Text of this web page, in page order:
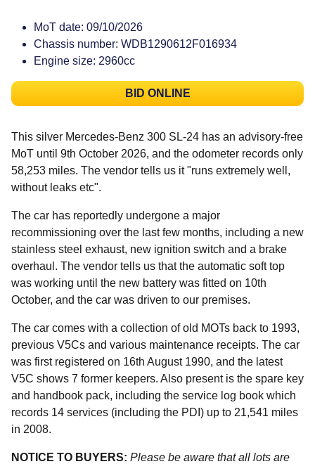
MoT date: 09/10/2026
Chassis number: WDB1290612F016934
Engine size: 2960cc
BID ONLINE
This silver Mercedes-Benz 300 SL-24 has an advisory-free
MoT until 9th October 2026, and the odometer records only
58,253 miles. The vendor tells us it "runs extremely well,
without leaks etc".
The car has reportedly undergone a major
recommissioning over the last few months, including a new
stainless steel exhaust, new ignition switch and a brake
overhaul. The vendor tells us that the automatic soft top
was working until the new battery was fitted on 10th
October, and the car was driven to our premises.
The car comes with a collection of old MOTs back to 1993,
previous V5Cs and various maintenance receipts. The car
was first registered on 16th August 1990, and the latest
V5C shows 7 former keepers. Also present is the spare key
and handbook pack, including the service log book which
records 14 services (including the PDI) up to 21,541 miles
in 2008.
NOTICE TO BUYERS: Please be aware that all lots are